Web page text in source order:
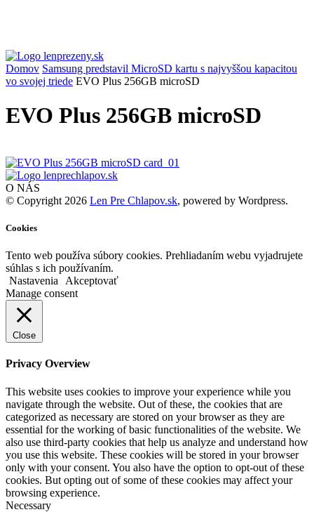
Domov Samsung predstavil MicroSD kartu s najvyššou kapacitou
vo svojej triede EVO Plus 256GB microSD
EVO Plus 256GB microSD
O NÁS
© Copyright 2026 Len Pre Chlapov.sk, powered by Wordpress.
Cookies
Tento web používa súbory cookies. Prehliadaním webu vyjadrujete
súhlas s ich používaním.
Nastavenia
Akceptovať
Manage consent
Close
Privacy Overview
This website uses cookies to improve your experience while you
navigate through the website. Out of these, the cookies that are
categorized as necessary are stored on your browser as they are
essential for the working of basic functionalities of the website. We
also use third-party cookies that help us analyze and understand how
you use this website. These cookies will be stored in your browser
only with your consent. You also have the option to opt-out of these
cookies. But opting out of some of these cookies may affect your
browsing experience.
Necessary